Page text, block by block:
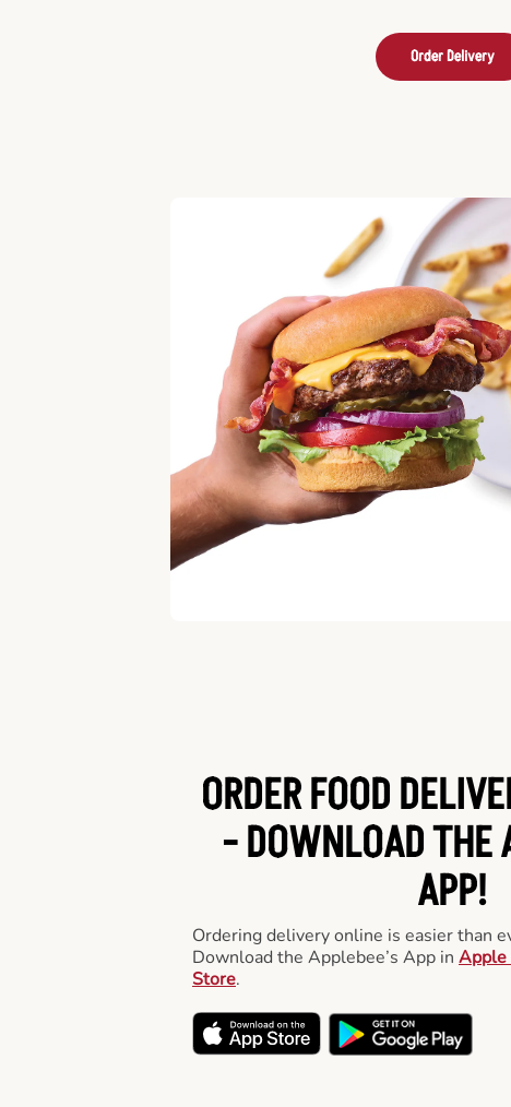
Order Delivery
ORDER FOOD
-DOWNLOAD THE
APP!
Ordering delivery online is easier than
Download the Applebee’s App in Apple
Store.